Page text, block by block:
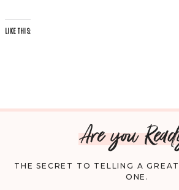
LIKE THIS:
Are you
THE SECRET TO TELLING A
ONE.